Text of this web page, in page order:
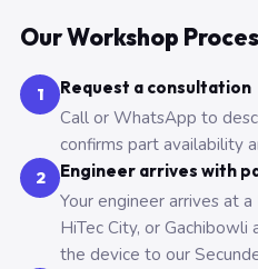
Our Workshop
1 Request a consultation
Call or WhatsApp to
confirms part availability
2 Engineer arrives with
Your engineer arrives at
HiTec City, or
the device to our